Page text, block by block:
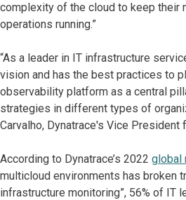
complexity of the cloud to keep their
operations running.”
“As a leader in IT infrastructure
vision and has the best practices to
observability platform as a central
strategies in different types of
Carvalho, Dynatrace's Vice President
According to Dynatrace’s 2022 global
multicloud environments has broken
infrastructure monitoring”, 56% of IT